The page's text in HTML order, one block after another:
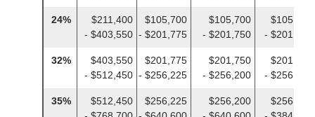
24%
$211,400
- $403,550
$105,700
- $201,775
$105,700
- $201,750
$105,700
- $201,775
32%
$403,550
- $512,450
$201,775
- $256,225
$201,750
- $256,200
$201,775
- $256,225
35%
$512,450
$256,225
$256,200
$256,225